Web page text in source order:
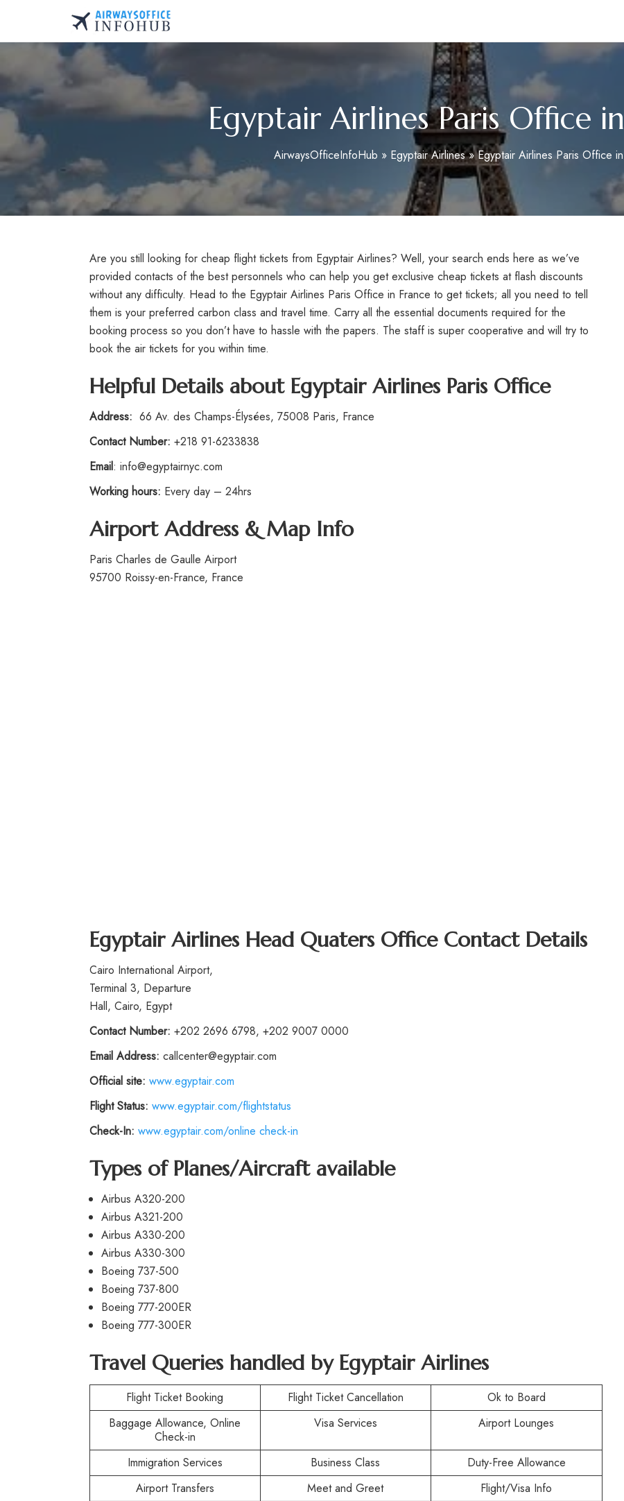
content
Egyptair Airlines Paris Office
AirwaysOfficeInfoHub » Egyptair Airlines»Egyptair Airlines Paris Office
Are you still looking for cheap flight tickets from Egyptair Airlines? Well, your search ends here as we’ve
provided contacts of the best personnels who can help you get exclusive cheap tickets at flash discounts
without any difficulty. Head to the Egyptair Airlines Paris Office in France to get tickets; all you need to tell
them is your preferred carbon class and travel time. Carry all the essential documents required for the
booking process so you don’t have to hassle with the papers. The staff is super cooperative and will try to
book the air tickets for you within time.
Helpful Details about Egyptair Airlines Paris Office
Address: 66 Av. des Champs-Élysées, 75008 Paris, France
Contact Number: +218 91-6233838
Email: info@egyptairnyc.com
Working hours: Every day – 24hrs
Airport Address & Map Info
Paris Charles de Gaulle Airport
95700 Roissy-en-France, France
Egyptair Airlines Head Quaters Office Contact Details
Cairo International Airport,
Terminal 3, Departure
Hall, Cairo, Egypt
Contact Number: +202 2696 6798, +202 9007 0000
Email Address: callcenter@egyptair.com
Official site: www.egyptair.com
Flight Status: www.egyptair.com/flightstatus
Check-In: www.egyptair.com/online check-in
Types of Planes/Aircraft available
Airbus A320-200
Airbus A321-200
Airbus A330-200
Airbus A330-300
Boeing 737-500
Boeing 737-800
Boeing 777-200ER
Boeing 777-300ER
Travel Queries handled by Egyptair Airlines
Flight Ticket Booking Flight Ticket Cancellation
Ok to Board
Baggage Allowance, Online
Check-in
Visa Services Airport Lounges
Immigration Services Business Class
Duty-Free Allowance
Airport Transfers
Meet and Greet
Flight/Visa Info